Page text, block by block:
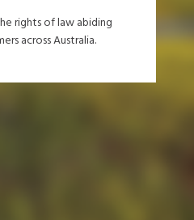
rights of law abiding
across Australia.